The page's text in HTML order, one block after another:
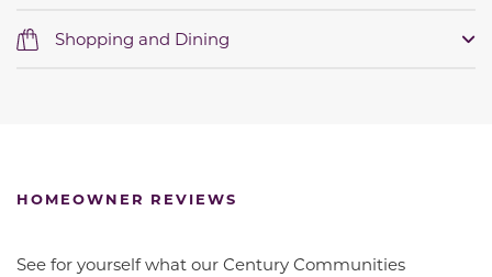
Shopping and Dining
HOMEOWNER REVIEWS
See for yourself what our Century Communities